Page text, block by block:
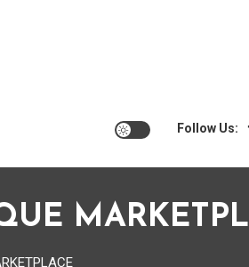
Follow Us: